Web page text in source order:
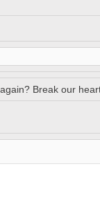
Break our